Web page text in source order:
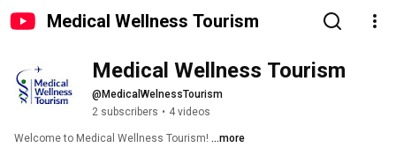
Medical Wellness Tourism
Medical Wellness Tourism
@MedicalWelnessTourism
2 subscribers • 4 videos
Welcome to Medical Wellness Tourism! ...more